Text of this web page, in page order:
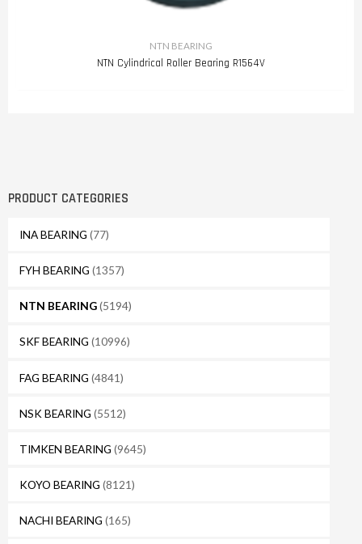
PRODUCT CATEGORIES
INA BEARING (77)
FYH BEARING (1357)
NTN BEARING(5194)
SKF BEARING (10996)
FAG BEARING (4841)
NSK BEARING (5512)
TIMKEN BEARING (9645)
KOYO BEARING (8121)
NACHI BEARING (165)
NTN BEARING
NTN Cylindrical Roller Bearing R1564V